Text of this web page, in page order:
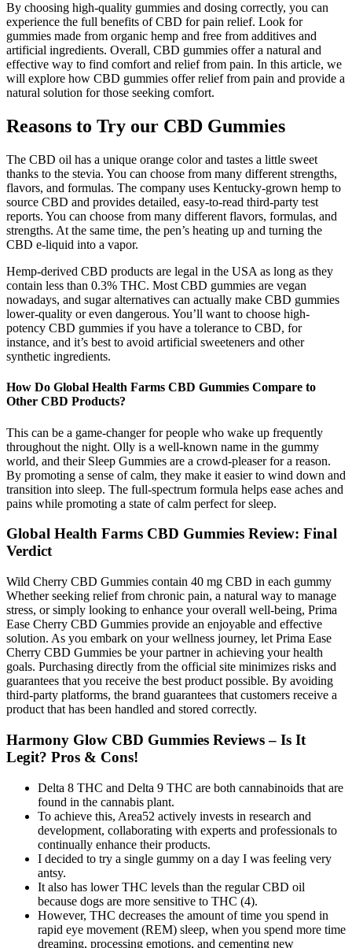
By choosing high-quality gummies and dosing correctly, you can
experience the full benefits of CBD for pain relief. Look for
gummies made from organic hemp and free from additives and
artificial ingredients. Overall, CBD gummies offer a natural and
effective way to find comfort and relief from pain. In this article, we
will explore how CBD gummies offer relief from pain and provide a
natural solution for those seeking comfort.
Reasons to Try our CBD Gummies
The CBD oil has a unique orange color and tastes a little sweet
thanks to the stevia. You can choose from many different strengths,
flavors, and formulas. The company uses Kentucky-grown hemp to
source CBD and provides detailed, easy-to-read third-party test
reports. You can choose from many different flavors, formulas, and
strengths. At the same time, the pen’s heating up and turning the
CBD e-liquid into a vapor.
Hemp-derived CBD products are legal in the USA as long as they
contain less than 0.3% THC. Most CBD gummies are vegan
nowadays, and sugar alternatives can actually make CBD gummies
lower-quality or even dangerous. You’ll want to choose high-
potency CBD gummies if you have a tolerance to CBD, for
instance, and it’s best to avoid artificial sweeteners and other
synthetic ingredients.
How Do Global Health Farms CBD Gummies Compare to
Other CBD Products?
This can be a game-changer for people who wake up frequently
throughout the night. Olly is a well-known name in the gummy
world, and their Sleep Gummies are a crowd-pleaser for a reason.
By promoting a sense of calm, they make it easier to wind down and
transition into sleep. The full-spectrum formula helps ease aches and
pains while promoting a state of calm perfect for sleep.
Global Health Farms CBD Gummies Review: Final
Verdict
Wild Cherry CBD Gummies contain 40 mg CBD in each gummy
Whether seeking relief from chronic pain, a natural way to manage
stress, or simply looking to enhance your overall well-being, Prima
Ease Cherry CBD Gummies provide an enjoyable and effective
solution. As you embark on your wellness journey, let Prima Ease
Cherry CBD Gummies be your partner in achieving your health
goals. Purchasing directly from the official site minimizes risks and
guarantees that you receive the best product possible. By avoiding
third-party platforms, the brand guarantees that customers receive a
product that has been handled and stored correctly.
Harmony Glow CBD Gummies Reviews – Is It
Legit? Pros & Cons!
Delta 8 THC and Delta 9 THC are both cannabinoids that are
found in the cannabis plant.
To achieve this, Area52 actively invests in research and
development, collaborating with experts and professionals to
continually enhance their products.
I decided to try a single gummy on a day I was feeling very
antsy.
It also has lower THC levels than the regular CBD oil
because dogs are more sensitive to THC (4).
However, THC decreases the amount of time you spend in
rapid eye movement (REM) sleep, when you spend more time
dreaming, processing emotions, and cementing new